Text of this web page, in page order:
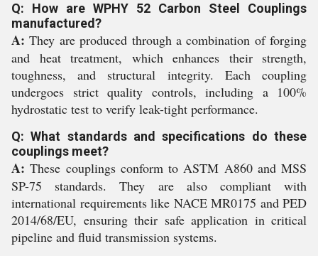
Q: How are WPHY 52 Carbon Steel Couplings
manufactured?
A: They are produced through a combination of forging
and heat treatment, which enhances their strength,
toughness, and structural integrity. Each coupling
undergoes strict quality controls, including a 100%
hydrostatic test to verify leak-tight performance.
Q: What standards and specifications do these
couplings meet?
A: These couplings conform to ASTM A860 and MSS
SP-75 standards. They are also compliant with
international requirements like NACE MR0175 and PED
2014/68/EU, ensuring their safe application in critical
pipeline and fluid transmission systems.